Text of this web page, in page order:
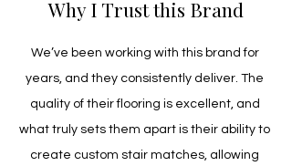
Why I Trust this Brand
We’ve been working with this brand for
years, and they consistently deliver. The
quality of their flooring is excellent, and
what truly sets them apart is their ability to
create custom stair matches, allowing